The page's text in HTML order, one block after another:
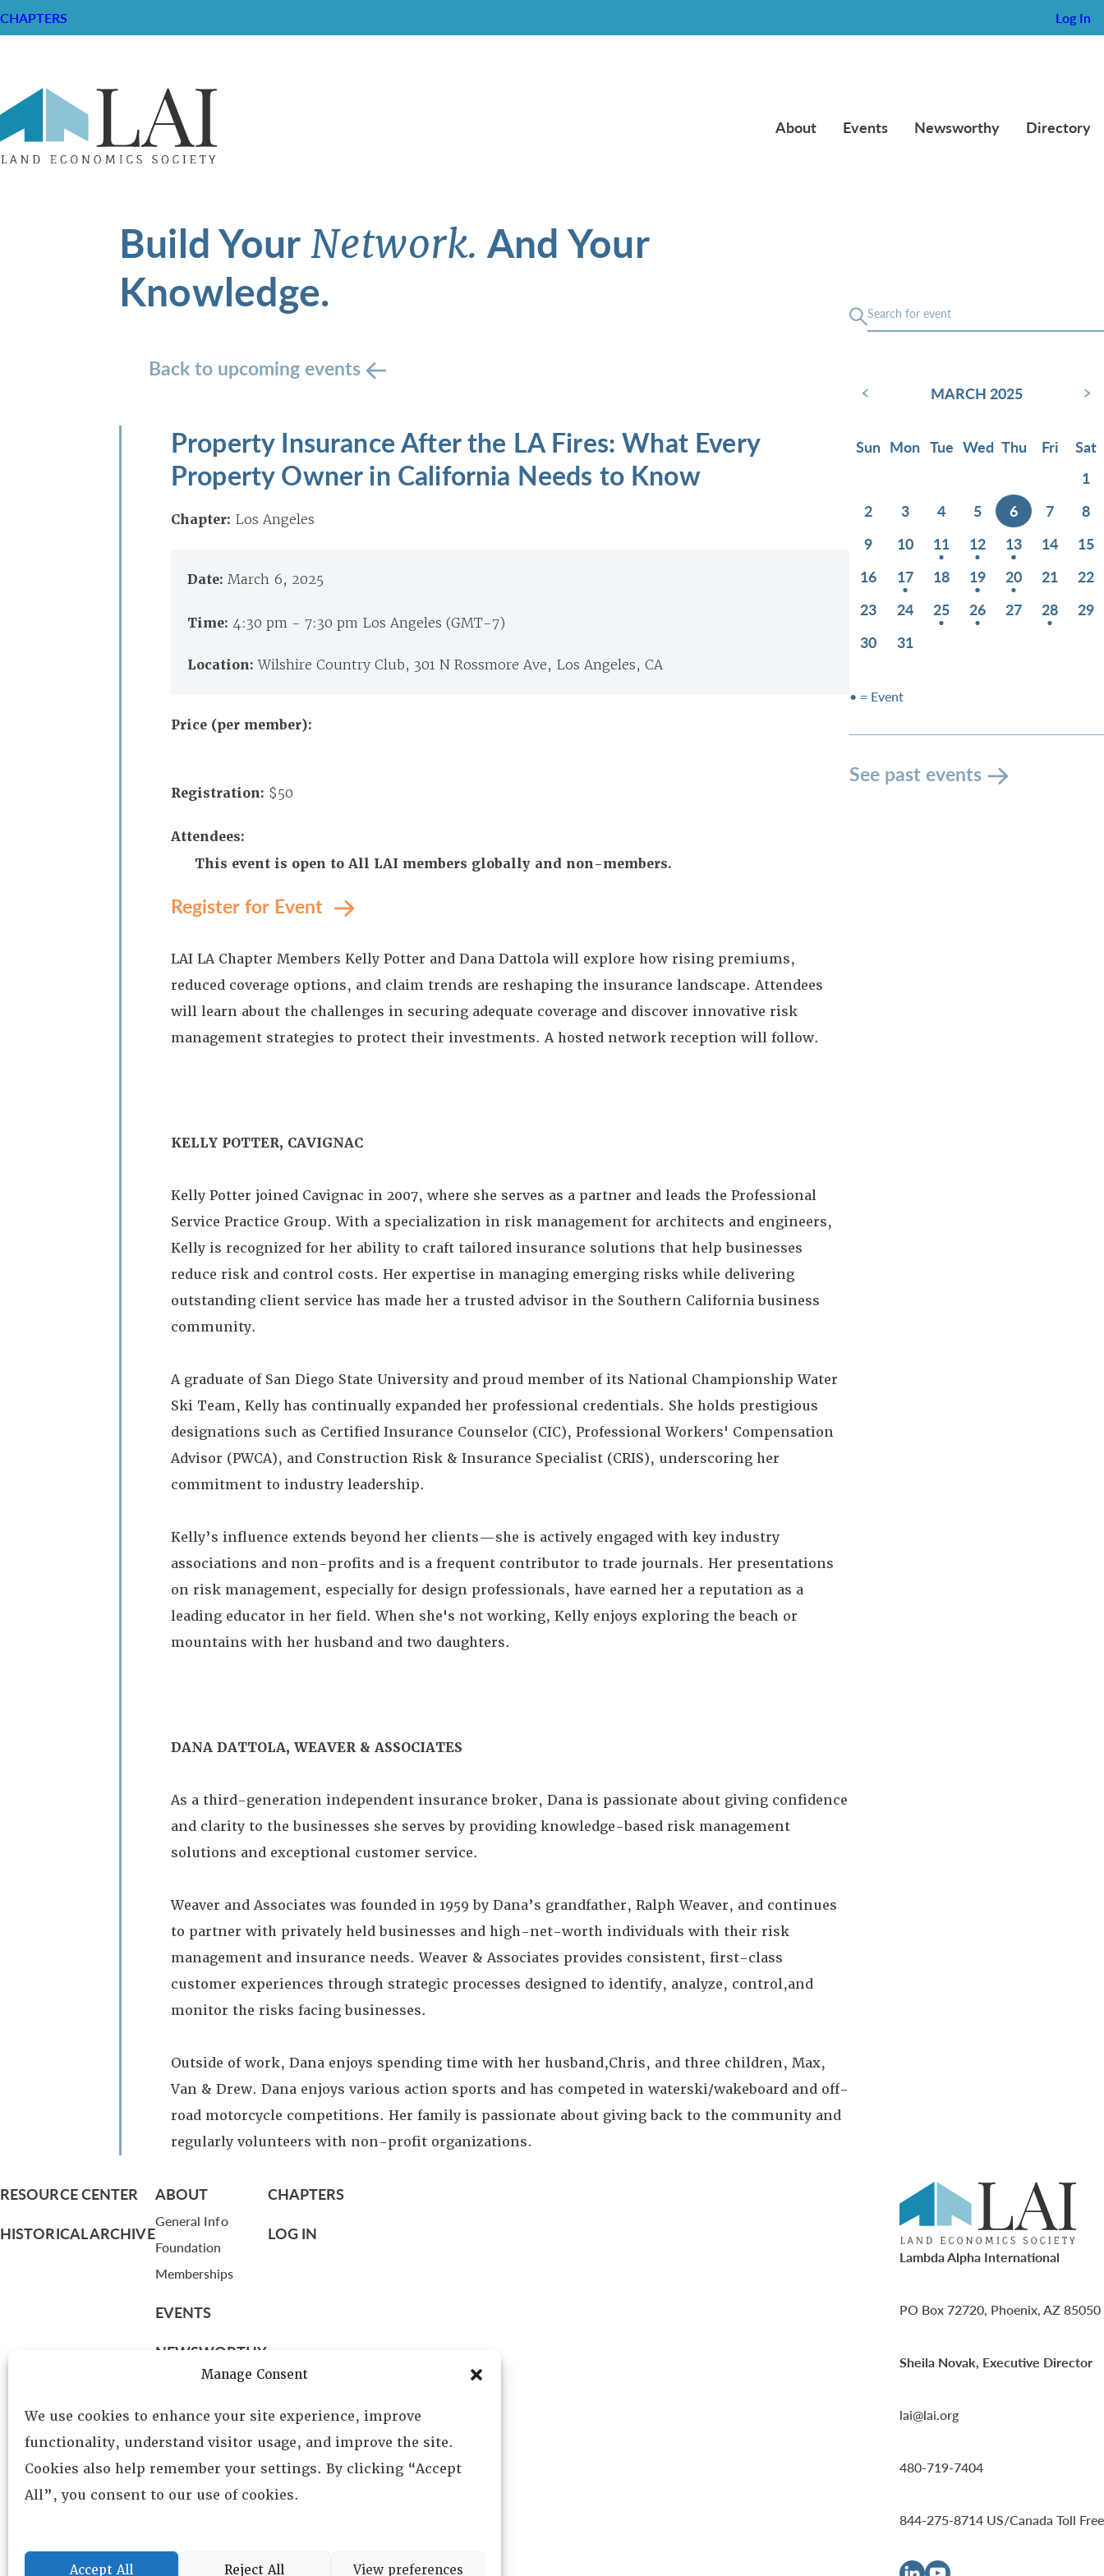
Manage Consent
We use cookies to enhance your site experience, improve
functionality, understand visitor usage, and improve the site.
Cookies also help remember your settings. By clicking “Accept
All”, you consent to our use of cookies.
Accept All Reject All View preferences
CHAPTERS Log In
About Events Newsworthy Directory
Build YourNetwork. And Your
Knowledge.
Back to upcoming events
Property Insurance After the LA Fires: What Every
Property Owner in California Needs to Know
Chapter: Los Angeles
Date: March 6, 2025
Time: 4:30 pm - 7:30 pm Los Angeles (GMT-7)
Location:Wilshire Country Club, 301 N Rossmore Ave, Los Angeles, CA
Price (per member):
Registration: $50
Attendees:
This event is open to All LAI members globally and non-members.
Register for Event
LAI LA Chapter Members Kelly Potter and Dana Dattola will explore how rising premiums,
reduced coverage options, and claim trends are reshaping the insurance landscape. Attendees
will learn about the challenges in securing adequate coverage and discover innovative risk
management strategies to protect their investments.A hosted network reception will follow.
KELLY POTTER, CAVIGNAC
Kelly Potter joined Cavignac in 2007, where she serves as a partner and leads the Professional
Service Practice Group. With a specialization in risk management for architects and engineers,
Kelly is recognized for her ability to craft tailored insurance solutions that help businesses
reduce risk and control costs. Her expertise in managing emerging risks while delivering
outstanding client service has made her a trusted advisor in the Southern California business
community.
A graduate of San Diego State University and proud member of its National Championship Water
Ski Team, Kelly has continually expanded her professional credentials. She holds prestigious
designations such as Certified Insurance Counselor (CIC), Professional Workers' Compensation
Advisor (PWCA), and Construction Risk & Insurance Specialist (CRIS), underscoring her
commitment to industry leadership.
Kelly’s influence extends beyond her clients—she is actively engaged with key industry
associations and non-profits and is a frequent contributor to trade journals. Her presentations
on risk management, especially for design professionals, have earned her a reputation as a
leading educator in her field. When she's not working, Kelly enjoys exploring the beach or
mountains with her husband and two daughters.
DANA DATTOLA, WEAVER & ASSOCIATES
As a third-generation independent insurance broker, Dana is passionate about giving confidence
and clarity to the businesses she serves by providing knowledge-based risk management
solutions and exceptional customer service.
Weaver and Associates was founded in 1959 by Dana’s grandfather, Ralph Weaver, and continues
to partner with privately held businesses and high-net-worth individuals with their risk
management and insurance needs. Weaver & Associates provides consistent, first-class
customer experiences through strategic processes designed to identify, analyze, control,and
monitor the risks facing businesses.
Outside of work, Dana enjoys spending time with her husband,Chris, and three children, Max,
Van & Drew. Dana enjoys various action sports and has competed in waterski/wakeboard and off-
road motorcycle competitions. Her family is passionate about giving back to the community and
regularly volunteers with non-profit organizations.
‹ MARCH 2025 ›
Sun Mon Tue Wed Thu Fri
Sat
1
2
3 4 5 6 7
8
9
10 11 12 13 14
15
16
17 18 19 20 21
22
23
24 25 26 27 28
29
30
31
• = Event
See past events
RESOURCE CENTER
HISTORICAL ARCHIVE
ABOUT
General Info
Foundation
Memberships
EVENTS
NEWSWORTHY
Leadership
Fellows
Committees
Awards
CHAPTERS
LOG IN
Lambda Alpha International
PO Box 72720, Phoenix, AZ 85050
Sheila Novak, Executive Director
lai@lai.org
480-719-7404
844-275-8714 US/Canada Toll Free